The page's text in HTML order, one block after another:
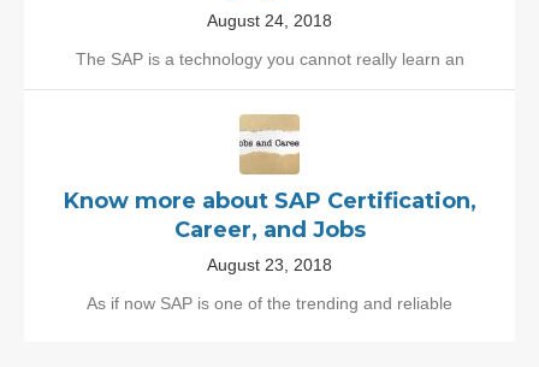
August 24, 2018
The SAP is a technology you cannot really learn an
Know more about SAP Certification,
Career, and Jobs
August 23, 2018
As if now SAP is one of the trending and reliable